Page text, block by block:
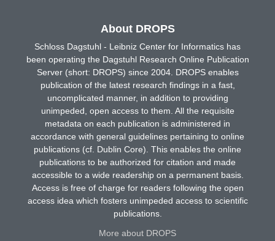
About DROPS
Schloss Dagstuhl - Leibniz Center for Informatics has
been operating the Dagstuhl Research Online Publication
Server (short: DROPS) since 2004. DROPS enables
publication of the latest research findings in a fast,
uncomplicated manner, in addition to providing
unimpeded, open access to them. All the requisite
metadata on each publication is administered in
accordance with general guidelines pertaining to online
publications (cf. Dublin Core). This enables the online
publications to be authorized for citation and made
accessible to a wide readership on a permanent basis.
Access is free of charge for readers following the open
access idea which fosters unimpeded access to scientific
publications.
More about DROPS